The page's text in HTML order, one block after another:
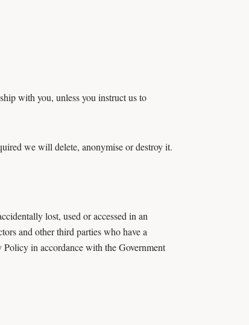
with you, unless you instruct us to
we will delete, anonymise or destroy it.
lost, used or accessed in an
and other third parties who have a
in accordance with the Government